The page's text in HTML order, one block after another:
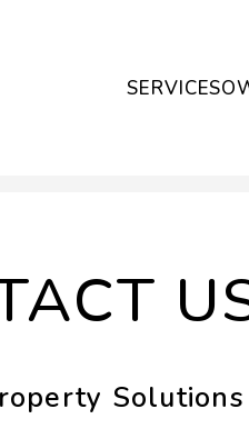
SERVICES
Solutions